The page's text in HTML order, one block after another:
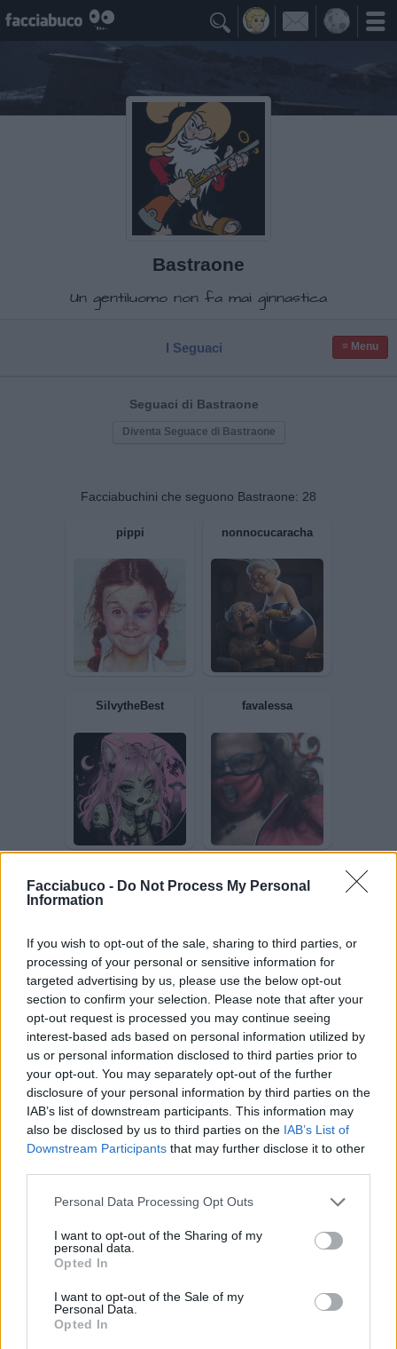
Facciabuco - Do Not Process My Personal
Information
If you wish to opt-out of the sale, sharing to third parties, or
processing of your personal or sensitive information for
targeted advertising by us, please use the below opt-out
section to confirm your selection. Please note that after your
opt-out request is processed you may continue seeing
interest-based ads based on personal information utilized by
us or personal information disclosed to third parties prior to
your opt-out. You may separately opt-out of the further
disclosure of your personal information by third parties on the
IAB’s list of downstream participants. This information may
also be disclosed by us to third parties on the IAB’s List of
Downstream Participants that may further disclose it to other
Personal Data Processing Opt Outs
I want to opt-out of the Sharing of my
personal data.
Opted In
I want to opt-out of the Sale of my
Personal Data.
Opted In

Bastraone
Un gentiluomo non fa mai ginnastica
I Seguaci ≡ Menu
Seguaci di Bastraone
Diventa Seguace di Bastraone
Facciabuchini che seguono Bastraone: 28
pippi nonnocucaracha
SilvytheBest favalessa
Trottolina comiche20
Amelie69 calabria78